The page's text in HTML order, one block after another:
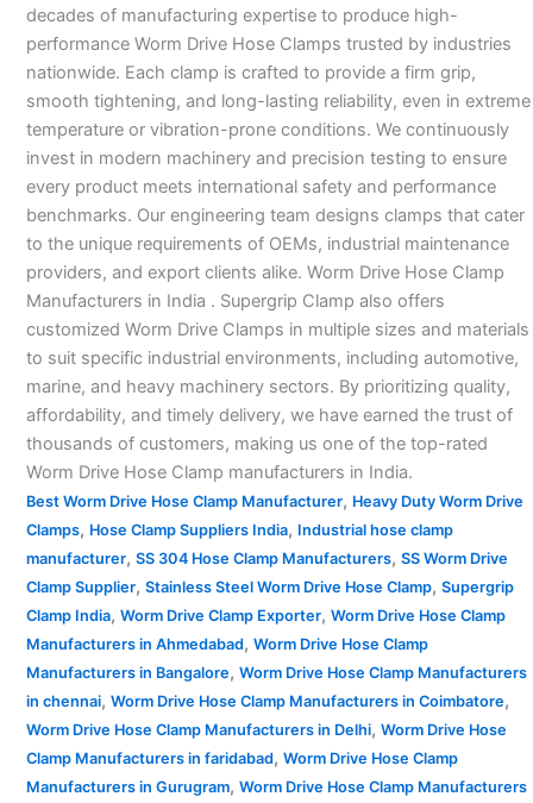
decades of manufacturing expertise to produce high-
performance Worm Drive Hose Clamps trusted by industries
nationwide. Each clamp is crafted to provide a firm grip,
smooth tightening, and long-lasting reliability, even in extreme
temperature or vibration-prone conditions. We continuously
invest in modern machinery and precision testing to ensure
every product meets international safety and performance
benchmarks. Our engineering team designs clamps that cater
to the unique requirements of OEMs, industrial maintenance
providers, and export clients alike. Worm Drive Hose Clamp
Manufacturers in India . Supergrip Clamp also offers
customized Worm Drive Clamps in multiple sizes and materials
to suit specific industrial environments, including automotive,
marine, and heavy machinery sectors. By prioritizing quality,
affordability, and timely delivery, we have earned the trust of
thousands of customers, making us one of the top-rated
Worm Drive Hose Clamp manufacturers in India.
Best Worm Drive Hose Clamp Manufacturer, Heavy Duty Worm Drive
Clamps, Hose Clamp Suppliers India, Industrial hose clamp
manufacturer, SS 304 Hose Clamp Manufacturers, SS Worm Drive
Clamp Supplier, Stainless Steel Worm Drive Hose Clamp, Supergrip
Clamp India, Worm Drive Clamp Exporter, Worm Drive Hose Clamp
Manufacturers in Ahmedabad, Worm Drive Hose Clamp
Manufacturers in Bangalore, Worm Drive Hose Clamp Manufacturers
in chennai, Worm Drive Hose Clamp Manufacturers in Coimbatore,
Worm Drive Hose Clamp Manufacturers in Delhi, Worm Drive Hose
Clamp Manufacturers in faridabad, Worm Drive Hose Clamp
Manufacturers in Gurugram, Worm Drive Hose Clamp Manufacturers